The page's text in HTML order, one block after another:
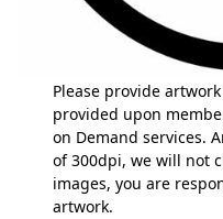
Please provide
provided upon
on Demand services.
of 300dpi, we will not
images, you are
artwork.